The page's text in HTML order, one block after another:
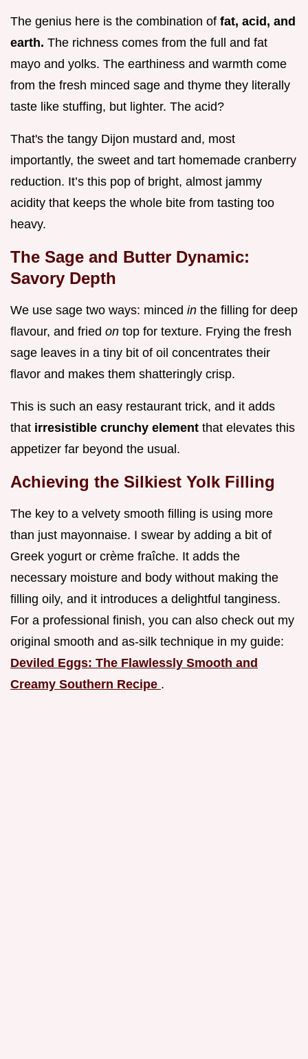
The genius here is the combination of fat, acid, and
earth. The richness comes from the full and fat
mayo and yolks. The earthiness and warmth come
from the fresh minced sage and thyme they literally
taste like stuffing, but lighter. The acid?
That's the tangy Dijon mustard and, most
importantly, the sweet and tart homemade cranberry
reduction. It’s this pop of bright, almost jammy
acidity that keeps the whole bite from tasting too
heavy.
The Sage and Butter Dynamic:
Savory Depth
We use sage two ways: minced in the filling for deep
flavour, and fried on top for texture. Frying the fresh
sage leaves in a tiny bit of oil concentrates their
flavor and makes them shatteringly crisp.
This is such an easy restaurant trick, and it adds
that irresistible crunchy element that elevates this
appetizer far beyond the usual.
Achieving the Silkiest Yolk Filling
The key to a velvety smooth filling is using more
than just mayonnaise. I swear by adding a bit of
Greek yogurt or crème fraîche. It adds the
necessary moisture and body without making the
filling oily, and it introduces a delightful tanginess.
For a professional finish, you can also check out my
original smooth and as-silk technique in my guide:
Deviled Eggs: The Flawlessly Smooth and
Creamy Southern Recipe .